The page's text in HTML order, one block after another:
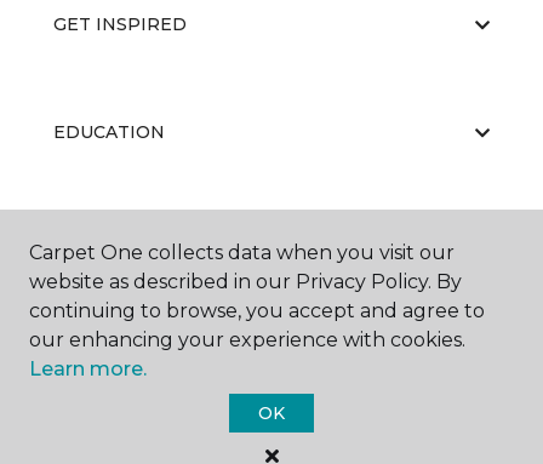
GET INSPIRED
EDUCATION
ABOUT US
Carpet One Floor & Home.
All Rights Reserved
Carpet One collects data when you visit our
website as described in our Privacy Policy. By
continuing to browse, you accept and agree to
our enhancing your experience with cookies.
Learn more.
OK